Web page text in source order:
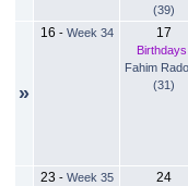
(39)
»
16 - Week 34 17
Fahim
(31)
23 - Week 35
24